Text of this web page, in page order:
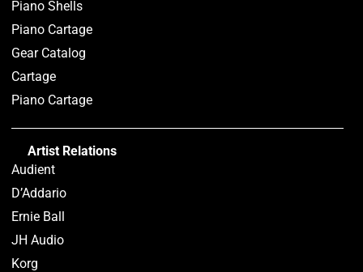
Piano Shells
Piano Cartage
Gear Catalog
Cartage
Piano Cartage
Artist Relations
Audient
D’Addario
Ernie Ball
JH Audio
Korg